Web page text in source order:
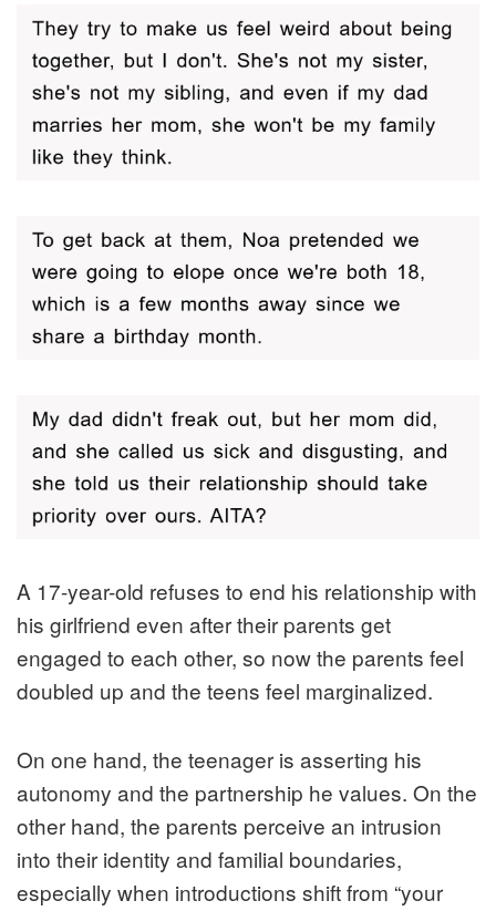
A 17-year-old refuses to end his relationship with
his girlfriend even after their parents get
engaged to each other, so now the parents feel
doubled up and the teens feel marginalized.
On one hand, the teenager is asserting his
autonomy and the partnership he values. On the
other hand, the parents perceive an intrusion
into their identity and familial boundaries,
especially when introductions shift from “your